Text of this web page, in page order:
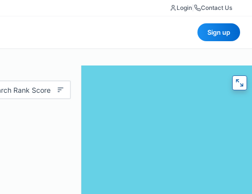
Login Contact Us
Sign up
Rank Score